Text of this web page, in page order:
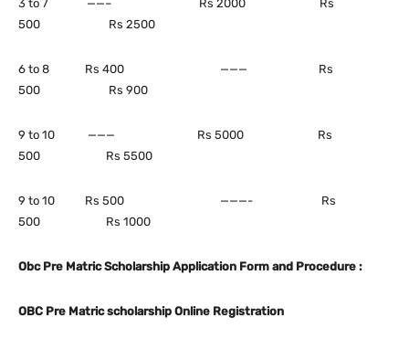
3 to 7 ——– Rs 2000 Rs
500 Rs 2500
6 to 8 Rs 400 ——— Rs
500 Rs 900
9 to 10 ——— Rs 5000 Rs
500 Rs 5500
9 to 10 Rs 500 ———- Rs
500 Rs 1000
Obc Pre Matric Scholarship Application Form and Procedure :
OBC Pre Matric scholarship Online Registration